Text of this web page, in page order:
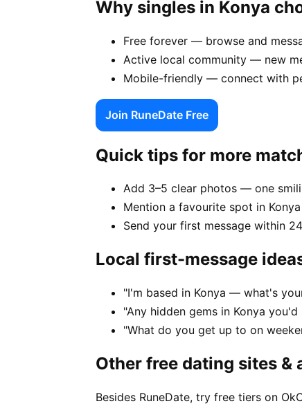
Why singles in Konya
Free forever — browse and
Active local community — new
Mobile-friendly — connect with
Join RuneDate Free
Quick tips for more
Add 3–5 clear photos — one
Mention a favourite spot in
Send your first message within
Local first-message
"I'm based in Konya — what's
"Any hidden gems in Konya
"What do you get up to on
Other free dating sites &
Besides RuneDate, try free tiers on